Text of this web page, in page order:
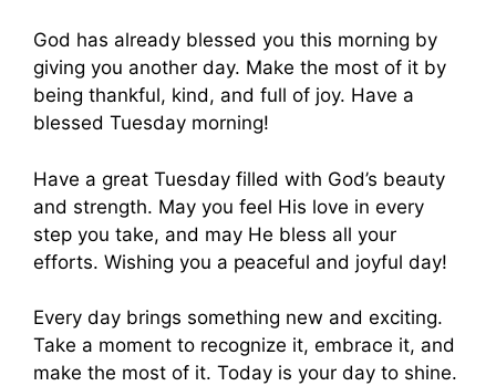
God has already blessed you this morning by
giving you another day. Make the most of it by
being thankful, kind, and full of joy. Have a
blessed Tuesday morning!
Have a great Tuesday filled with God’s beauty
and strength. May you feel His love in every
step you take, and may He bless all your
efforts. Wishing you a peaceful and joyful day!
Every day brings something new and exciting.
Take a moment to recognize it, embrace it, and
make the most of it. Today is your day to shine.